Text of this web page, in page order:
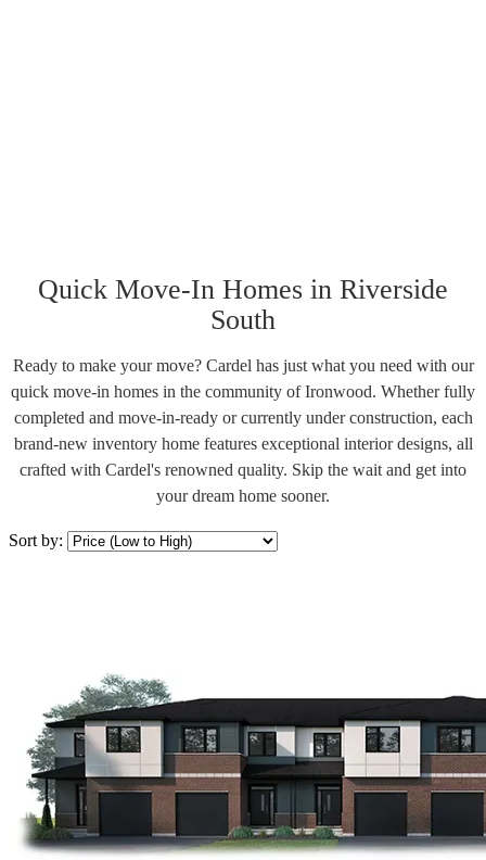
Quick Move-In Homes in Riverside
South
Ready to make your move? Cardel has just what you need with our
quick move-in homes in the community of Ironwood. Whether fully
completed and move-in-ready or currently under construction, each
brand-new inventory home features exceptional interior designs, all
crafted with Cardel's renowned quality. Skip the wait and get into
your dream home sooner.
Sort by: